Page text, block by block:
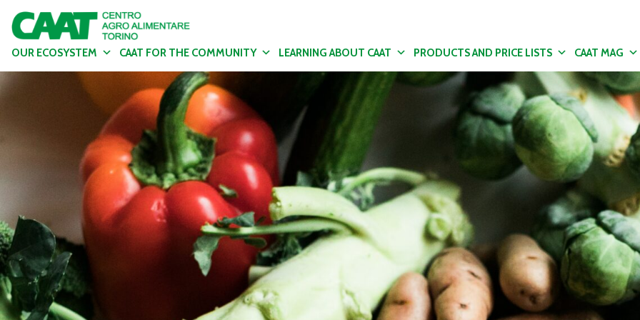
OUR ECOSYSTEM CAAT FOR THE COMMUNITY LEARNING ABOUT CAAT PRODUCTS AND PRICE LISTS CAAT MAG